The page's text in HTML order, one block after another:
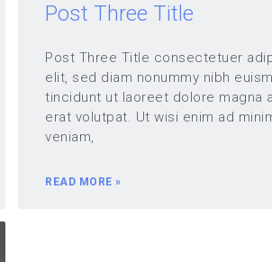
Post Three Title
Post Three Title consectetuer
elit, sed diam nonummy nibh
tincidunt ut laoreet dolore magna
erat volutpat. Ut wisi enim ad
veniam,
READ MORE »